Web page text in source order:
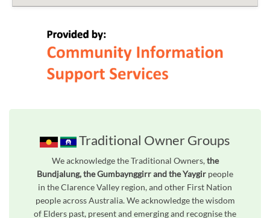
Traditional Owner Groups
We acknowledge the Traditional Owners,the
Bundjalung, the Gumbaynggirr and the Yaygir people
in the Clarence Valley region, and other First Nation
people across Australia. We acknowledge the wisdom
of Elders past, present and emerging and recognise the